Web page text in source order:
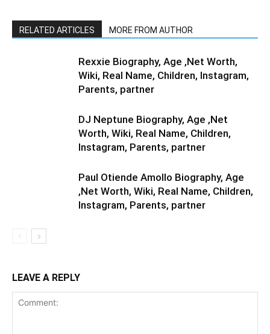
RELATED ARTICLES MORE FROM AUTHOR
Rexxie Biography, Age ,Net Worth,
Wiki, Real Name, Children, Instagram,
Parents, partner
DJ Neptune Biography, Age ,Net
Worth, Wiki, Real Name, Children,
Instagram, Parents, partner
Paul Otiende Amollo Biography, Age
,Net Worth, Wiki, Real Name, Children,
Instagram, Parents, partner
LEAVE A REPLY